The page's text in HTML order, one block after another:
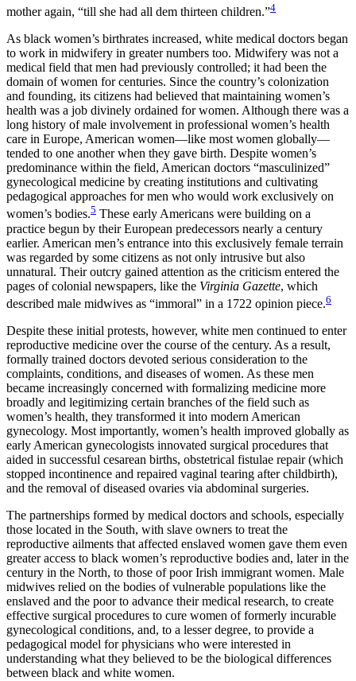
mother again, “till she had all dem thirteen children.”4
As black women’s birthrates increased, white medical doctors began
to work in midwifery in greater numbers too. Midwifery was not a
medical field that men had previously controlled; it had been the
domain of women for centuries. Since the country’s colonization
and founding, its citizens had believed that maintaining women’s
health was a job divinely ordained for women. Although there was a
long history of male involvement in professional women’s health
care in Europe, American women—like most women globally—
tended to one another when they gave birth. Despite women’s
predominance within the field, American doctors “masculinized”
gynecological medicine by creating institutions and cultivating
pedagogical approaches for men who would work exclusively on
women’s bodies.5 These early Americans were building on a
practice begun by their European predecessors nearly a century
earlier. American men’s entrance into this exclusively female terrain
was regarded by some citizens as not only intrusive but also
unnatural. Their outcry gained attention as the criticism entered the
pages of colonial newspapers, like the Virginia Gazette, which
described male midwives as “immoral” in a 1722 opinion piece.6
Despite these initial protests, however, white men continued to enter
reproductive medicine over the course of the century. As a result,
formally trained doctors devoted serious consideration to the
complaints, conditions, and diseases of women. As these men
became increasingly concerned with formalizing medicine more
broadly and legitimizing certain branches of the field such as
women’s health, they transformed it into modern American
gynecology. Most importantly, women’s health improved globally as
early American gynecologists innovated surgical procedures that
aided in successful cesarean births, obstetrical fistulae repair (which
stopped incontinence and repaired vaginal tearing after childbirth),
and the removal of diseased ovaries via abdominal surgeries.
The partnerships formed by medical doctors and schools, especially
those located in the South, with slave owners to treat the
reproductive ailments that affected enslaved women gave them even
greater access to black women’s reproductive bodies and, later in the
century in the North, to those of poor Irish immigrant women. Male
midwives relied on the bodies of vulnerable populations like the
enslaved and the poor to advance their medical research, to create
effective surgical procedures to cure women of formerly incurable
gynecological conditions, and, to a lesser degree, to provide a
pedagogical model for physicians who were interested in
understanding what they believed to be the biological differences
between black and white women.